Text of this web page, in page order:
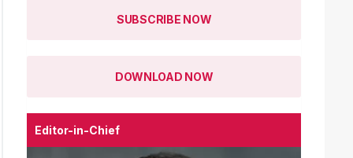
SUBSCRIBE NOW
DOWNLOAD NOW
Editor-in-Chief